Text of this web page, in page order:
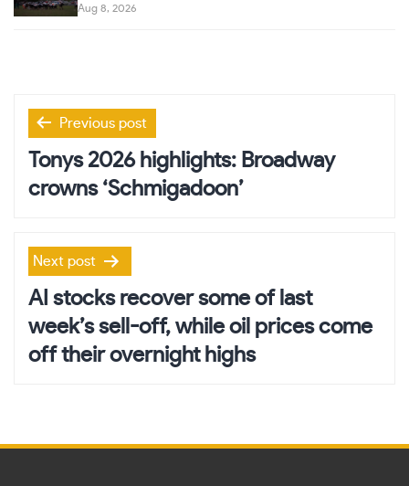
Aug 8, 2026
Post
navigation
Previous post
Tonys 2026 highlights: Broadway
crowns ‘Schmigadoon’
Next post
AI stocks recover some of last
week’s sell-off, while oil prices come
off their overnight highs